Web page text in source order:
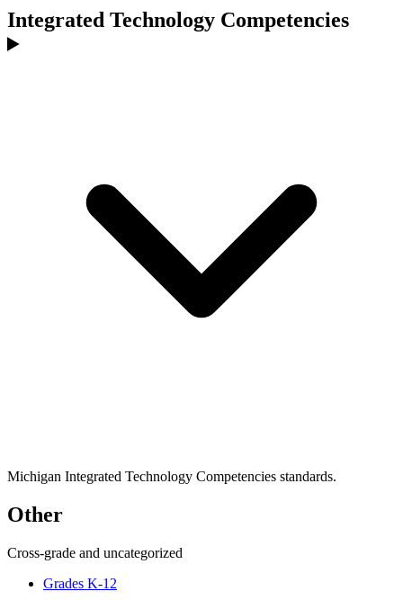
Integrated Technology Competencies
Michigan Integrated Technology Competencies standards.
Other
Cross-grade and uncategorized
Grades K-12